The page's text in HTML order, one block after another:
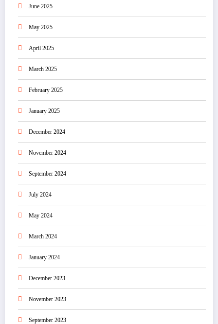
June 2025
May 2025
April 2025
March 2025
February 2025
January 2025
December 2024
November 2024
September 2024
July 2024
May 2024
March 2024
January 2024
December 2023
November 2023
September 2023